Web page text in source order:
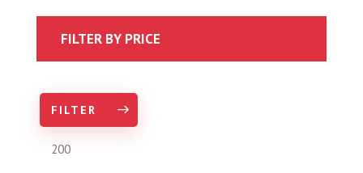
FILTER BY PRICE
FILTER